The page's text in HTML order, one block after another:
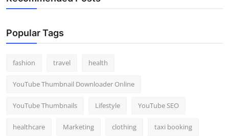
Popular Tags
fashion travel health
YouTube Thumbnail Downloader Online
YouTube Thumbnails Lifestyle YouTube SEO
healthcare Marketing clothing taxi booking